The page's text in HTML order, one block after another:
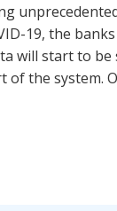
19, the
will start to be
the system.